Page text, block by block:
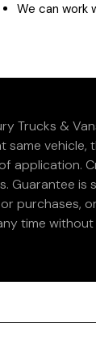
We can work
Trucks &
vehicle,
Guarantee
purchases,
time